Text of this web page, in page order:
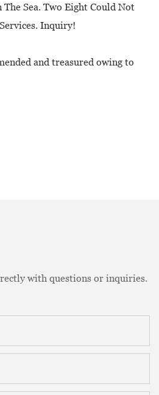
Sea. Two Eight Could Not
Inquiry!
and treasured owing to
with questions or inquiries.